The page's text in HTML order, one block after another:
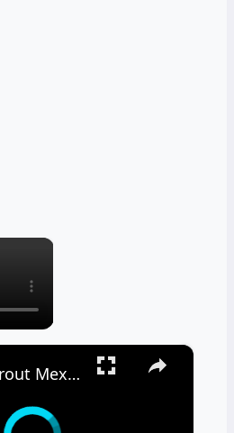
×
×
How to Grout Mexican Tile